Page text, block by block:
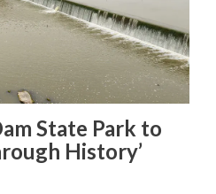
State Park to
History’